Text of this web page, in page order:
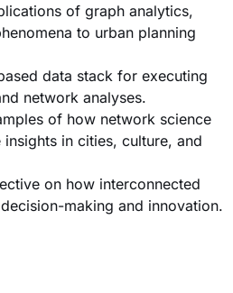
of graph analytics,
to urban planning
data stack for executing
network analyses.
of how network science
in cities, culture, and
on how interconnected
making and innovation.